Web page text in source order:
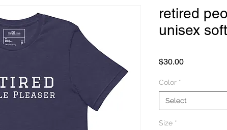
retired
unisex
$30.00Price
Color *
Select
Size *